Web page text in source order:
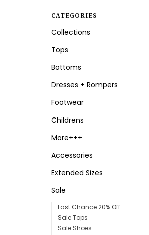
CATEGORIES
Collections
Tops
Bottoms
Dresses + Rompers
Footwear
Childrens
More+++
Accessories
Extended Sizes
Sale
Last Chance 20% Off
Sale Tops
Sale Shoes